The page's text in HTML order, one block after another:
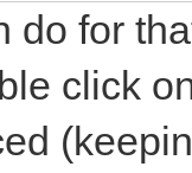
do for
click